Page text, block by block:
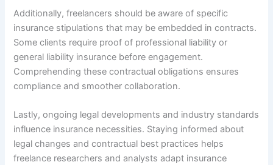
Additionally, freelancers should be aware of specific
insurance stipulations that may be embedded in contracts.
Some clients require proof of professional liability or
general liability insurance before engagement.
Comprehending these contractual obligations ensures
compliance and smoother collaboration.
Lastly, ongoing legal developments and industry standards
influence insurance necessities. Staying informed about
legal changes and contractual best practices helps
freelance researchers and analysts adapt insurance